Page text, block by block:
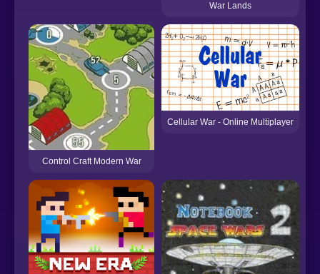
War Lands
Control Craft Modern War
Cellular War - Online Multiplayer